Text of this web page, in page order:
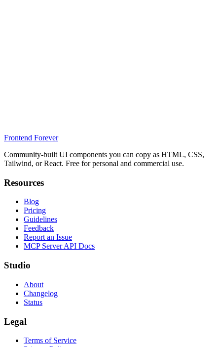
Frontend Forever
Community-built UI components you can copy as HTML, CSS,
Tailwind, or React. Free for personal and commercial use.
Resources
Blog
Pricing
Guidelines
Feedback
Report an Issue
MCP Server API Docs
Studio
About
Changelog
Status
Legal
Terms of Service